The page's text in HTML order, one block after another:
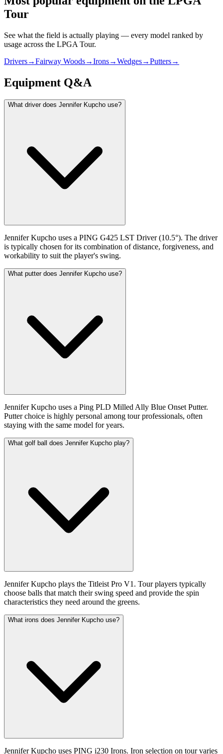
Tour
See what the field is actually playing — every model ranked by
usage across the LPGA Tour.
Drivers→Fairway Woods→Irons→Wedges→Putters→
Equipment Q&A
What driver does Jennifer Kupcho use?
Jennifer Kupcho uses a PING G425 LST Driver (10.5°). The driver
is typically chosen for its combination of distance, forgiveness, and
workability to suit the player's swing.
What putter does Jennifer Kupcho use?
Jennifer Kupcho uses a Ping PLD Milled Ally Blue Onset Putter.
Putter choice is highly personal among tour professionals, often
staying with the same model for years.
What golf ball does Jennifer Kupcho play?
Jennifer Kupcho plays the Titleist Pro V1. Tour players typically
choose balls that match their swing speed and provide the spin
characteristics they need around the greens.
What irons does Jennifer Kupcho use?
Jennifer Kupcho uses PING i230 Irons. Iron selection on tour varies